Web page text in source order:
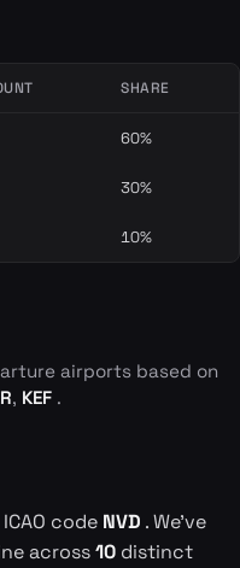
SHARE
60%
30%
10%
airports based on
, KEF .
code NVD . We've
across10 distinct